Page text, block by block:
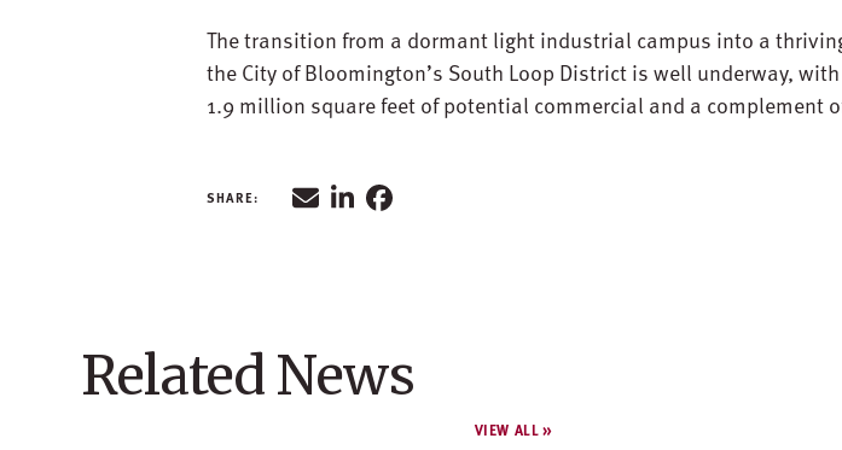
The transition from a dormant light industrial campus into a
the City of Bloomington’s South Loop District is well underway,
1.9 million square feet of potential commercial and a complement
Related News
VIEW ALL